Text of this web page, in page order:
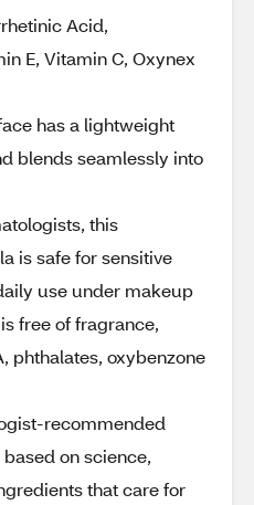
Acid,
E, Vitamin C, Oxynex
has a lightweight
blends seamlessly into
this
is safe for sensitive
use under makeup
free of fragrance,
phthalates, oxybenzone
recommended
on science,
that care for